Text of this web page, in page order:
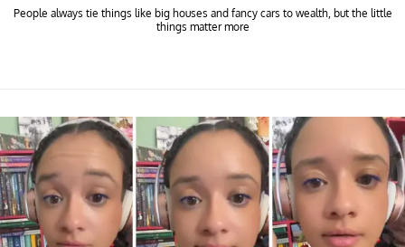
People always tie things like big houses and fancy cars to wealth, but the little
things matter more